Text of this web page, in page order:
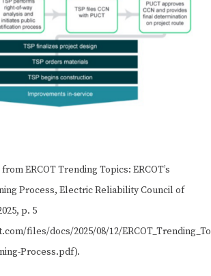
ERCOT Trending Topics: ERCOT’s
Process, Electric Reliability Council of
p. 5
files/docs/2025/08/12/
Process.pdf).